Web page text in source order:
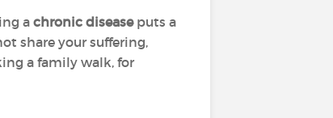
a chronic diseaseputs a
share your suffering,
a family walk, for